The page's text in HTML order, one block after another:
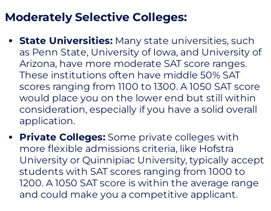
Moderately Selective Colleges:
State Universities: Many state universities, such
as Penn State, University of Iowa, and University of
Arizona, have more moderate SAT score ranges.
These institutions often have middle 50% SAT
scores ranging from 1100 to 1300. A 1050 SAT score
would place you on the lower end but still within
consideration, especially if you have a solid overall
application.
Private Colleges: Some private colleges with
more flexible admissions criteria, like Hofstra
University or Quinnipiac University, typically accept
students with SAT scores ranging from 1000 to
1200. A 1050 SAT score is within the average range
and could make you a competitive applicant.